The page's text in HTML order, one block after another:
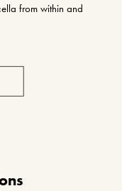
from within and